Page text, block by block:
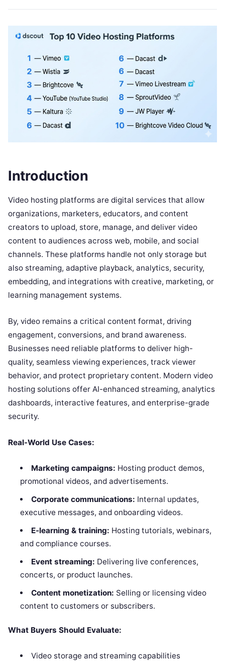
Introduction
Video hosting platforms are digital services that allow
organizations, marketers, educators, and content
creators to upload, store, manage, and deliver video
content to audiences across web, mobile, and social
channels. These platforms handle not only storage but
also streaming, adaptive playback, analytics, security,
embedding, and integrations with creative, marketing, or
learning management systems.
By, video remains a critical content format, driving
engagement, conversions, and brand awareness.
Businesses need reliable platforms to deliver high-
quality, seamless viewing experiences, track viewer
behavior, and protect proprietary content. Modern video
hosting solutions offer AI-enhanced streaming, analytics
dashboards, interactive features, and enterprise-grade
security.
Real-World Use Cases:
Marketing campaigns: Hosting product demos,
promotional videos, and advertisements.
Corporate communications: Internal updates,
executive messages, and onboarding videos.
E-learning & training: Hosting tutorials, webinars,
and compliance courses.
Event streaming: Delivering live conferences,
concerts, or product launches.
Content monetization: Selling or licensing video
content to customers or subscribers.
What Buyers Should Evaluate:
Video storage and streaming capabilities